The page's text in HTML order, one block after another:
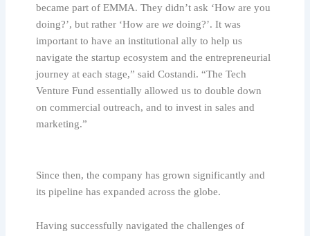
became part of EMMA. They didn’t ask ‘How are you
doing?’, but rather ‘How arewe doing?’. It was
important to have an institutional ally to help us
navigate the startup ecosystem and the entrepreneurial
journey at each stage,” said Costandi. “The Tech
Venture Fund essentially allowed us to double down
on commercial outreach, and to invest in sales and
marketing.”
Since then, the company has grown significantly and
its pipeline has expanded across the globe.
Having successfully navigated the challenges of